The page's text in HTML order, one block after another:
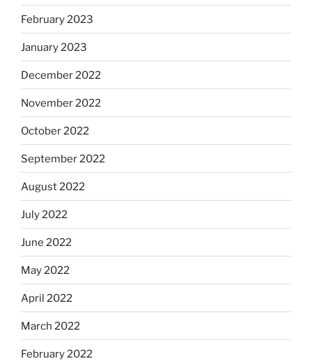
February 2023
January 2023
December 2022
November 2022
October 2022
September 2022
August 2022
July 2022
June 2022
May 2022
April 2022
March 2022
February 2022